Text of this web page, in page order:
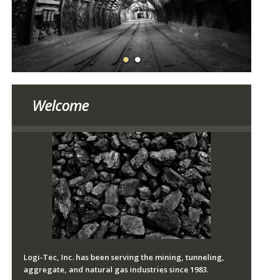
Welcome
Logi-Tec, Inc. has been serving the mining, tunneling,
aggregate, and natural gas industries since 1983.